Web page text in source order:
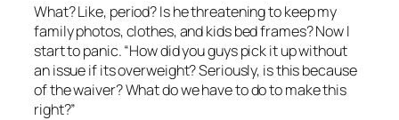
What? Like, period? Is he threatening to keep my
family photos, clothes, and kids bed frames? Now I
start to panic. “How did you guys pick it up without
an issue if its overweight? Seriously, is this because
of the waiver? What do we have to do to make this
right?”